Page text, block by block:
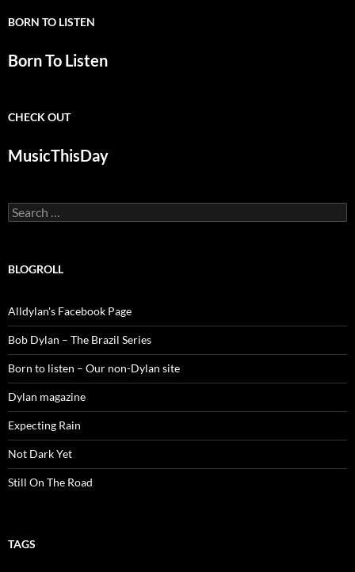
BORN TO LISTEN
Born To Listen
CHECK OUT
MusicThisDay
Search
for:
BLOGROLL
Alldylan's Facebook Page
Bob Dylan – The Brazil Series
Born to listen – Our non-Dylan site
Dylan magazine
Expecting Rain
Not Dark Yet
Still On The Road
TAGS